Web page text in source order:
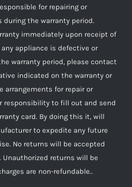
for repairing or
during the warranty period.
immediately upon receipt of
appliance is defective or
warranty period, please contact
indicated on the warranty or
arrangements for repair or
responsibility to fill out and send
card. By doing this it, will
to expedite any future
No returns will be accepted
returns will be
are non-refundable..